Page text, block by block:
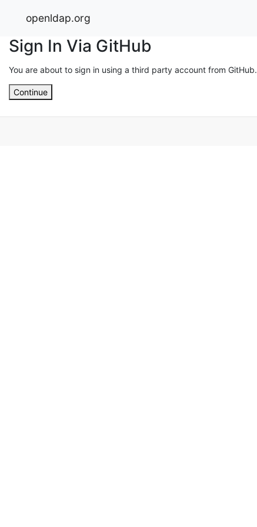
openldap.org
Sign In Via GitHub
You are about to sign in using a third party account from GitHub.
Continue